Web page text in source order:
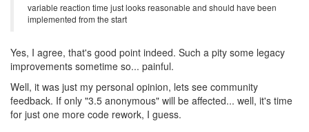
variable reaction time just looks reasonable and should have been
implemented from the start
Yes, I agree, that's good point indeed. Such a pity some legacy
improvements sometime so... painful.
Well, it was just my personal opinion, lets see community
feedback. If only "3.5 anonymous" will be affected... well, it's time
for just one more code rework, I guess.